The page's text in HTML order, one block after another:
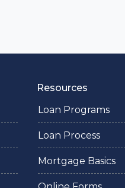
Resources
Loan Programs
Loan Process
Mortgage Basics